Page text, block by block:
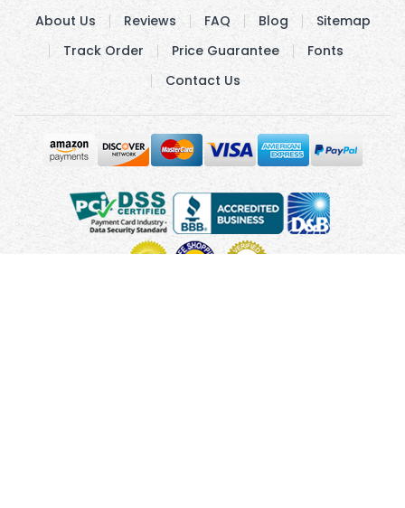
About Us Reviews FAQ Blog
Sitemap
Track Order
Price Guarantee
Fonts
Contact Us